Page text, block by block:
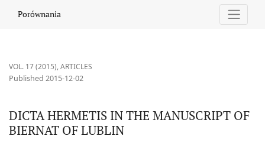
DICTA HERMETIS IN THE MANUSCRIPT OF BIERNAT OF LUBLIN
Porównania
VOL. 17 (2015),ARTICLES
DICTA HERMETIS IN THE MANUSCRIPT OF
BIERNAT OF LUBLIN
Published 2015-12-02